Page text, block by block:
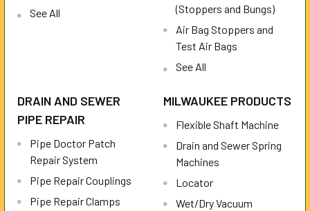
See All
(Stoppers and Bungs)
Air Bag Stoppers and
Test Air Bags
See All
DRAIN AND SEWER
PIPE REPAIR
Pipe Doctor Patch
Repair System
Pipe Repair Couplings
Pipe Repair Clamps
MILWAUKEE PRODUCTS
Flexible Shaft Machine
Drain and Sewer Spring
Machines
Locator
Wet/Dry Vacuum